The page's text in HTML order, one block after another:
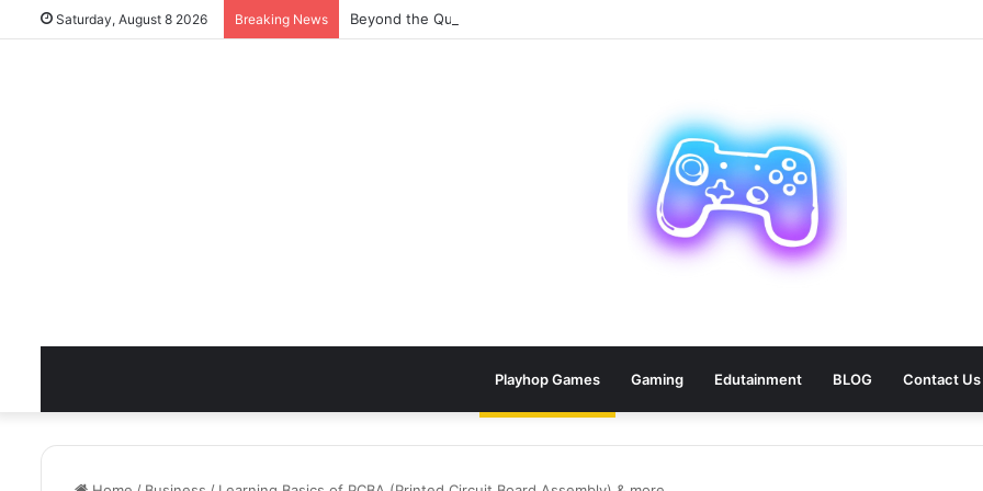
Saturday, August 8 2026 Breaking News Beyond the Quick Clean: 9 Areas Professionals Know Not to Miss
Playhop Games Gaming Edutainment BLOG Contact Us